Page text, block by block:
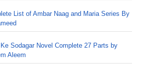
List of Ambar Naag and Maria Series By
Sodagar Novel Complete 27 Parts by
Aleem